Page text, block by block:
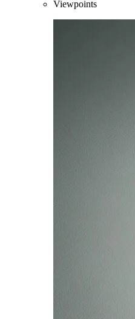
Viewpoints